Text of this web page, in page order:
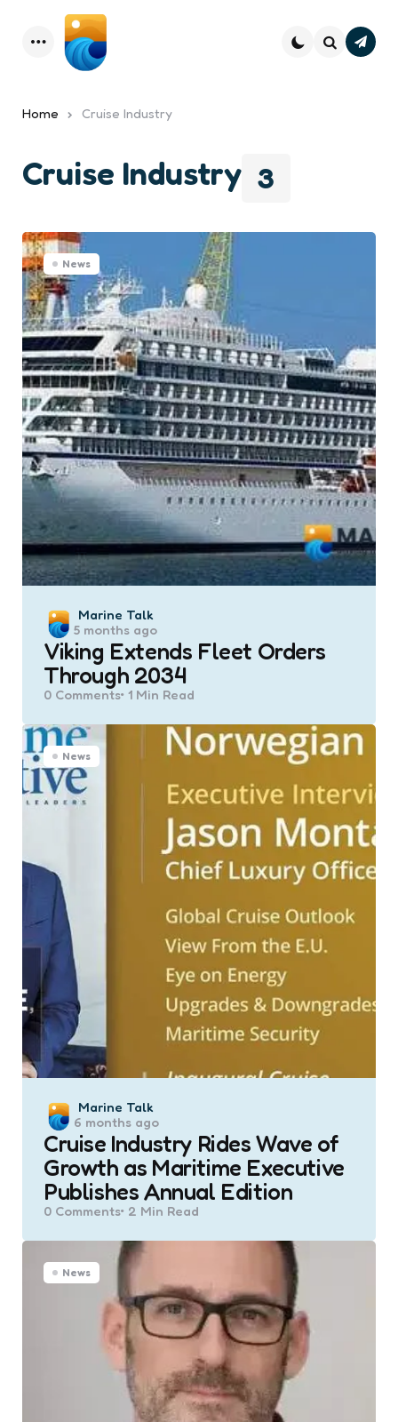
Menu
Home Cruise Industry
3
Cruise Industry
News
Posted
by
Marine Talk
5 months ago
Viking Extends Fleet Orders
Through 2034
0 Comments 1 Min Read
News
Posted
by
Marine Talk
6 months ago
Cruise Industry Rides Wave of
Growth as Maritime Executive
Publishes Annual Edition
0 Comments 2 Min Read
News